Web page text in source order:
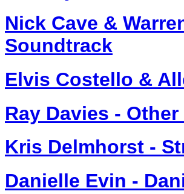
Nick Cave &
Soundtrack
Elvis Costello &
Ray Davies -
Kris Delmhorst -
Danielle Evin -